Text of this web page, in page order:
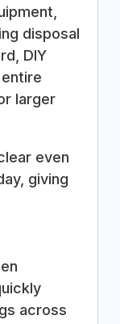
disposal
DIY
larger
even
giving
across